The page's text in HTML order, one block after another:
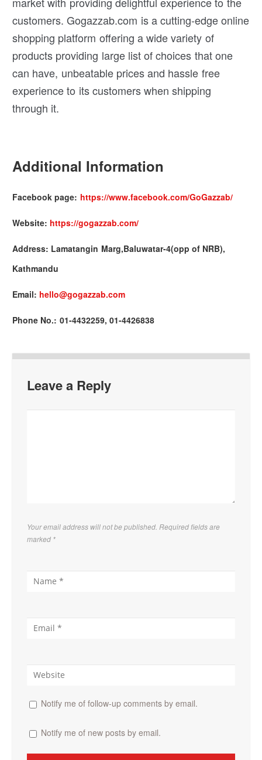
customers. Gogazzab.com is a cutting-edge online
shopping platform offering a wide variety of
products providing large list of choices that one
can have, unbeatable prices and hassle free
experience to its customers when shipping
through it.
Additional Information
Facebook page: https://www.facebook.com/GoGazzab/
Website: https://gogazzab.com/
Address: Lamatangin Marg,Baluwatar-4(opp of NRB),
Kathmandu
Email: hello@gogazzab.com
Phone No.: 01-4432259, 01-4426838
Leave a Reply
Your email address will not be published. Required fields are
marked *
Notify me of follow-up comments by email.
Notify me of new posts by email.